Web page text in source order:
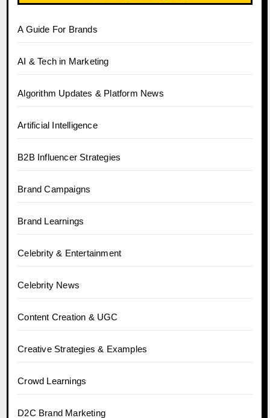
A Guide For Brands
AI & Tech in Marketing
Algorithm Updates & Platform News
Artificial Intelligence
B2B Influencer Strategies
Brand Campaigns
Brand Learnings
Celebrity & Entertainment
Celebrity News
Content Creation & UGC
Creative Strategies & Examples
Crowd Learnings
D2C Brand Marketing